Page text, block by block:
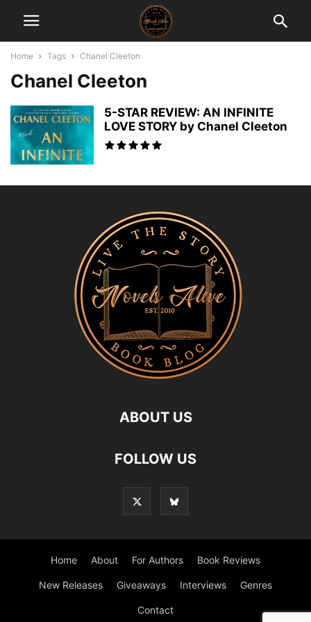
Home Tags Chanel Cleeton
Chanel Cleeton
5-STAR REVIEW: AN INFINITE
LOVE STORY by Chanel Cleeton
ABOUT US
FOLLOW US
Home About For Authors Book Reviews
New Releases Giveaways Interviews Genres
Contact